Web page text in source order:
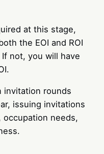
at this stage,
the EOI and ROI
not, you will have
invitation rounds
issuing invitations
needs,